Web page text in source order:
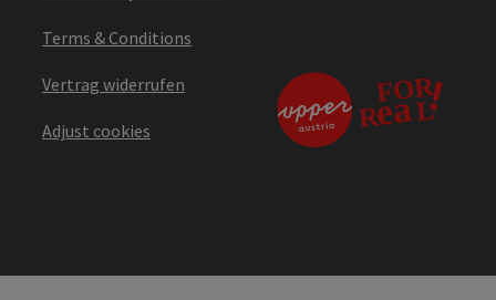
Terms & Conditions
Vertrag widerrufen
Adjust cookies